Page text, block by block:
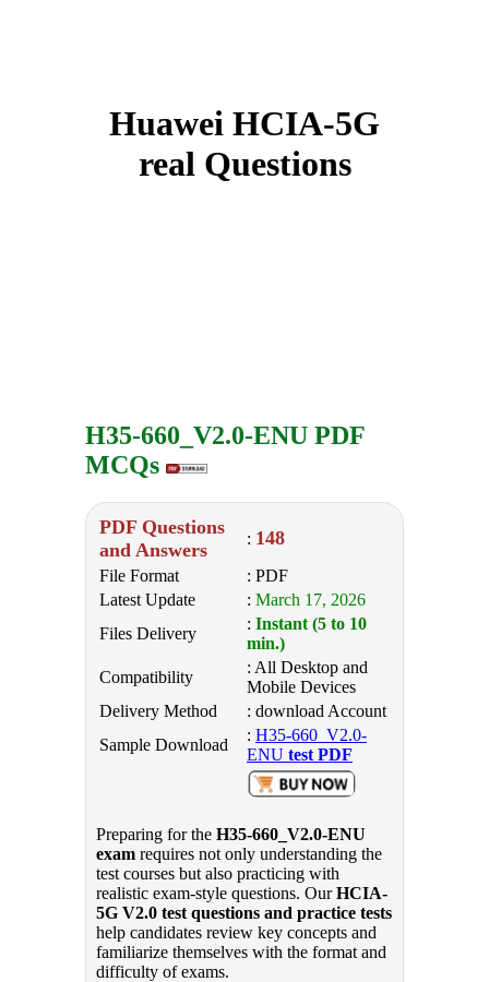
Huawei HCIA-5G
real Questions
H35-660_V2.0-ENU PDF
MCQs
PDF Questions
and Answers
: 148
File Format
: PDF
Latest Update
: March 17, 2026
Files Delivery
: Instant (5 to 10
min.)
Compatibility
: All Desktop and
Mobile Devices
Delivery Method
: download Account
Sample Download
: H35-660_V2.0-
ENU test PDF
Preparing for the H35-660_V2.0-ENU
exam requires not only understanding the
test courses but also practicing with
realistic exam-style questions. OurHCIA-
5G V2.0 test questions and practice tests
help candidates review key concepts and
familiarize themselves with the format and
difficulty of exams.